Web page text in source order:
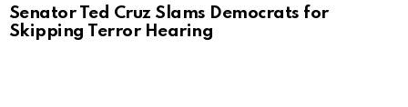
Senator Ted Cruz Slams Democrats for
Skipping Terror Hearing